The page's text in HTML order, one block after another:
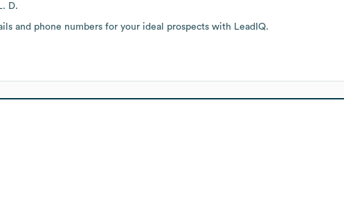
D.
and phone numbers for your ideal prospects with LeadIQ.